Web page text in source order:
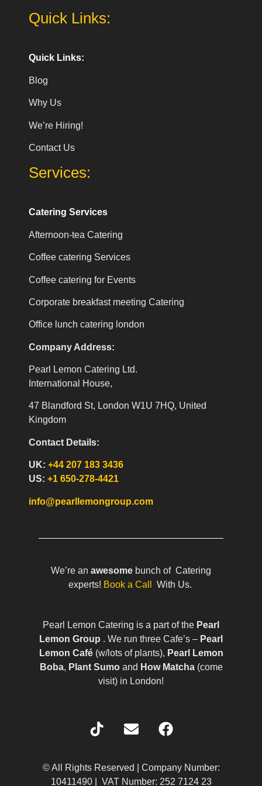
Quick Links:
Quick Links:
Blog
Why Us
We’re Hiring!
Contact Us
Services:
Catering Services
Afternoon-tea Catering
Coffee catering Services
Coffee catering for Events
Corporate breakfast meeting Catering
Office lunch catering london
Company Address:
Pearl Lemon Catering Ltd.
International House,
47 Blandford St, London W1U 7HQ, United
Kingdom
Contact Details:
UK:+44 207 183 3436
US:+1 650-278-4421
info@pearllemongroup.com
We’re an awesome bunch of Catering
experts! Book a Call With Us.
Pearl Lemon Catering is a part of the Pearl
Lemon Group . We run three Cafe’s – Pearl
Lemon Café(w/lots of plants), Pearl Lemon
Boba, Plant Sumo and How Matcha(come
visit) in London!
© All Rights Reserved | Company Number:
10411490 | VAT Number: 252 7124 23